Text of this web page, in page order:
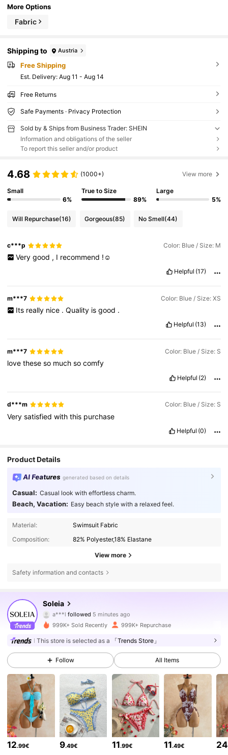
More Options
Fabric
Shipping to Austria
Free Shipping
​Est. Delivery: Aug 11 - Aug 14
Free Returns
Safe Payments · Privacy Protection
Sold by & Ships from Business Trader: SHEIN
Information and obligations of the seller
To report this seller and/or product
4.68 (1000+) View more
Small
6%
True to Size
89%
Large
5%
Will Repurchase(16) Gorgeous(85) No Smell(44)
c***p Color: Blue / Size: M
Very good , I recommend !☺️
Helpful (17)
m***7 Color: Blue / Size: XS
Its really nice . Quality is good .
Helpful (13)
m***7 Color: Blue / Size: S
lovetheseso muchsocomfy
Helpful (2)
d***m Color: Blue / Size: S
Verysatisfiedwiththis purchase
Helpful (0)
Product Details
AI Features generated based on details
Casual: Casual look with effortless charm.
Beach, Vacation: Easy beach style with a relaxed feel.
Material:
Swimsuit Fabric
Composition:
82% Polyester,18% Elastane
View more
Safety information and contacts
Soleia
4.82
a***l followed
s***2is browsing
4.82
2.4M Followers
4.82 2.4M Followers
2.4M Followers
4.82 2.4M Followers
999K+ Sold Recently 999K+ Repurchase
This store is selected as a 「Trends Store」
Follow All Items
12.99€ 9.49€ 11.99€ 11.49€ 24